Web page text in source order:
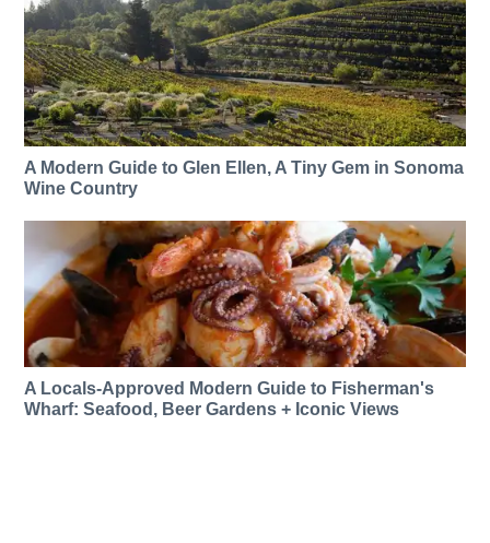
A Modern Guide to Glen Ellen, A Tiny Gem in Sonoma
Wine Country
A Locals-Approved Modern Guide to Fisherman's
Wharf: Seafood, Beer Gardens + Iconic Views